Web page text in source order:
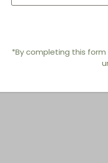
*By completing this